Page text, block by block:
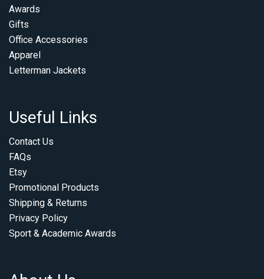
Awards
Gifts
Office Accessories
Apparel
Letterman Jackets
Useful Links
Contact Us
FAQs
Etsy
Promotional Products
Shipping & Returns
Privacy Policy
Sport & Academic Awards